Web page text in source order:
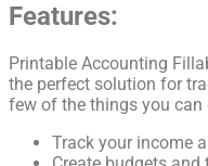
Features:
Printable Accounting
the perfect solution for
few of the things you
Track your income